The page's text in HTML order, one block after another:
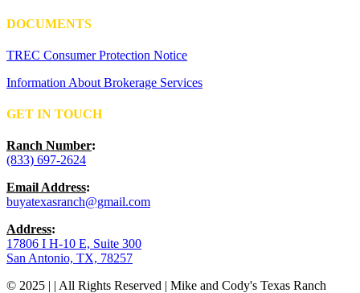
DOCUMENTS
TREC Consumer Protection Notice
Information About Brokerage Services
GET IN TOUCH
Ranch Number:
(833) 697-2624
Email Address:
buyatexasranch@gmail.com
Address:
17806 I H-10 E, Suite 300
San Antonio, TX, 78257
© 2025 | | All Rights Reserved | Mike and Cody's Texas Ranch